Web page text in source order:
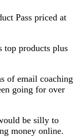
Pass priced at
top products plus
of email coaching
going for over
be silly to
money online.